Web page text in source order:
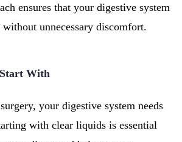
ensures that your digestive system
unnecessary discomfort.
With
your digestive system needs
with clear liquids is essential